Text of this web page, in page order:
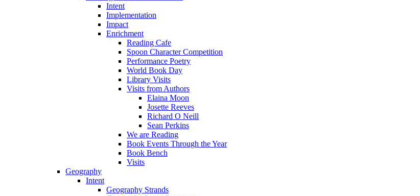
Intent
Implementation
Impact
Enrichment
Reading Cafe
Spoon Character Competition
Performance Poetry
World Book Day
Library Visits
Visits from Authors
Elaina Moon
Josette Reeves
Richard O Neill
Sean Perkins
We are Reading
Book Events Through the Year
Book Bench
Visits
Geography
Intent
Geography Strands